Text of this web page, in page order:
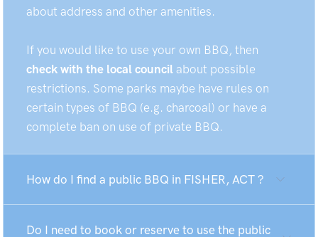
about address and other amenities.
If you would like to use your own BBQ, then
check with the local council about possible
restrictions. Some parks maybe have rules on
certain types of BBQ (e.g. charcoal) or have a
complete ban on use of private BBQ.
How do I find a public BBQ in FISHER, ACT ?
Do I need to book or reserve to use the public